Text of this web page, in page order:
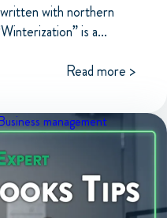
with northern
is a...
Read more >
management